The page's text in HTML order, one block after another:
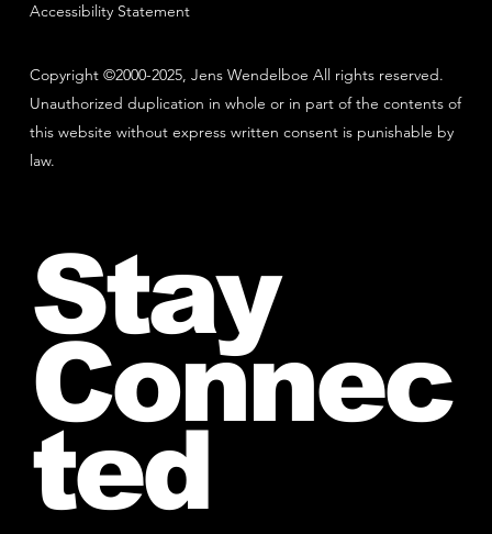
Copyright ©2000-2025, Jens Wendelboe All rights reserved.
Unauthorized duplication in whole or in part of the contents of
this website without express written consent is punishable by
law.
Accessibility Statement
Stay
Connec
ted